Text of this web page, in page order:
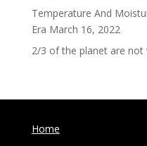
Temperature And
Era March 16, 2022
2/3 of the planet are not
Home